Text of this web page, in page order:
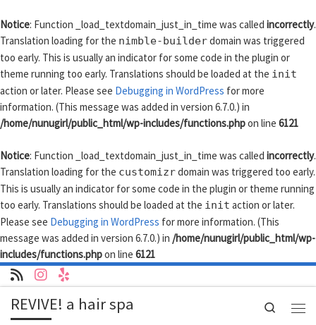
Notice: Function _load_textdomain_just_in_time was called incorrectly.
Translation loading for the nimble-builderdomain was triggered
too early. This is usually an indicator for some code in the plugin or
theme running too early. Translations should be loaded at the init
action or later. Please see Debugging in WordPress for more
information. (This message was added in version 6.7.0.) in
/home/nunugirl/public_html/wp-includes/functions.phpon line 6121
Notice: Function _load_textdomain_just_in_time was called incorrectly.
Translation loading for the customizrdomain was triggered too early.
This is usually an indicator for some code in the plugin or theme running
too early. Translations should be loaded at the init action or later.
Please see Debugging in WordPress for more information. (This
message was added in version 6.7.0.) in /home/nunugirl/public_html/wp-
includes/functions.phpon line 6121
Skip to content
REVIVE! a hair spa Search